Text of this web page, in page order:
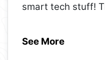
smart tech stuff!
See More